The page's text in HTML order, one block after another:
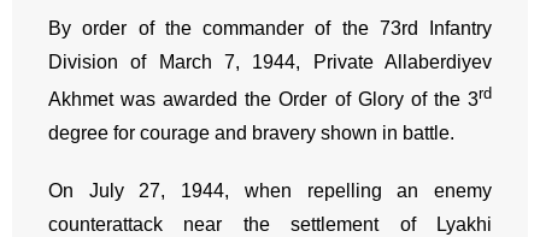
By order of the commander of the 73rd Infantry
Division of March 7, 1944, Private Allaberdiyev
Akhmet was awarded the Order of Glory of the 3rd
degree for courage and bravery shown in battle.
On July 27, 1944, when repelling an enemy
counterattack near the settlement of Lyakhi